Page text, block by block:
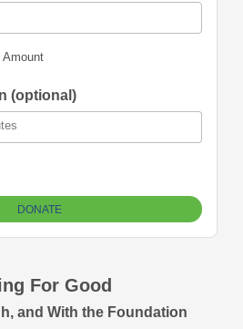
Amount
(optional)
For Good
and With the Foundation